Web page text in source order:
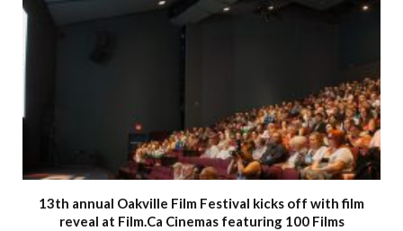
13th annual Oakville Film Festival kicks off with film
reveal at Film.Ca Cinemas featuring 100 Films